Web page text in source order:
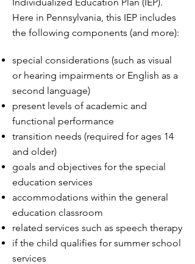
Here in Pennsylvania, this IEP includes
the following components (and more):
special considerations (such as visual
or hearing impairments or English as a
second language)
present levels of academic and
functional performance
transition needs (required for ages 14
and older)
goals and objectives for the special
education services
accommodations within the general
education classroom
related services such as speech therapy
if the child qualifies for summer school
services